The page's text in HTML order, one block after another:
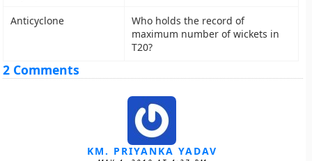
Anticyclone
Who holds the record of
maximum number of wickets in
T20?
2 Comments
KM. PRIYANKA YADAV